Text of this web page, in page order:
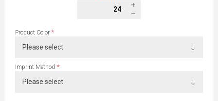
Product Color *
Imprint Method *